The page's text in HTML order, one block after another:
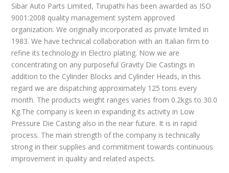
Sibar Auto Parts Limited, Tirupathi has been awarded as ISO
9001:2008 quality management system approved
organization. We originally incorporated as private limited in
1983. We have technical collaboration with an Italian firm to
refine its technology in Electro plating. Now we are
concentrating on any purposeful Gravity Die Castings in
addition to the Cylinder Blocks and Cylinder Heads, in this
regard we are dispatching approximately 125 tons every
month. The products weight ranges varies from 0.2kgs to 30.0
Kg.The company is keen in expanding its activity in Low
Pressure Die Casting also in the near future. It is in rapid
process. The main strength of the company is technically
strong in their supplies and commitment towards continuous
improvement in quality and related aspects.